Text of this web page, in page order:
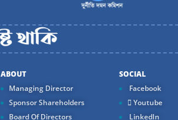
ABOUT
Managing Director
Sponsor Shareholders
Board Of Directors
SOCIAL
Facebook
Youtube
LinkedIn